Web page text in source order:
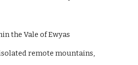
the Vale of Ewyas
remote mountains,